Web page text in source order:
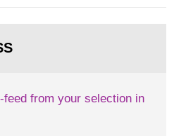
report shows that people’s
feed from your selection in